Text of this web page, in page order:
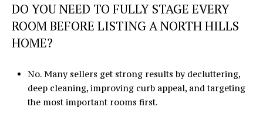
DO YOU NEED TO FULLY STAGE EVERY
ROOM BEFORE LISTING A NORTH HILLS
HOME?
No. Many sellers get strong results by decluttering,
deep cleaning, improving curb appeal, and targeting
the most important rooms first.